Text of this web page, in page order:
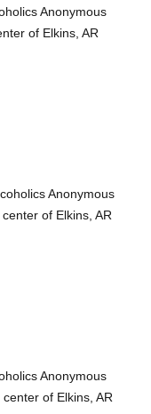
Anonymous
of Elkins, AR
Anonymous
of Elkins, AR
Anonymous
of Elkins, AR